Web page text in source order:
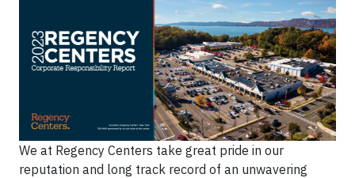
We at Regency Centers take great pride in our
reputation and long track record of an unwavering